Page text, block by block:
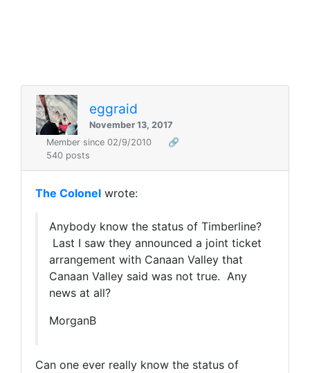
eggraid
November 13, 2017
Member since 02/9/2010
🔗
540 posts
The Colonel wrote:
Anybody know the status of Timberline?
Last I saw they announced a joint ticket
arrangement with Canaan Valley that
Canaan Valley said was not true. Any
news at all?
MorganB
Can one ever really know the status of